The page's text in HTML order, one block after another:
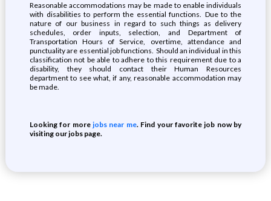
Reasonable accommodations may be made to enable individuals
with disabilities to perform the essential functions. Due to the
nature of our business in regard to such things as delivery
schedules, order inputs, selection, and Department of
Transportation Hours of Service, overtime, attendance and
punctuality are essential job functions. Should an individual in this
classification not be able to adhere to this requirement due to a
disability, they should contact their Human Resources
department to see what, if any, reasonable accommodation may
be made.
Looking for morejobs near me. Find your favorite job now by
visiting our jobs page.